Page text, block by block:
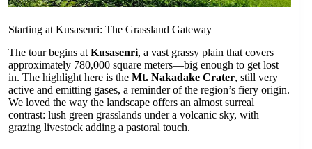
Starting at Kusasenri: The Grassland Gateway
The tour begins at Kusasenri, a vast grassy plain that covers
approximately 780,000 square meters—big enough to get lost
in. The highlight here is the Mt. Nakadake Crater, still very
active and emitting gases, a reminder of the region’s fiery origin.
We loved the way the landscape offers an almost surreal
contrast: lush green grasslands under a volcanic sky, with
grazing livestock adding a pastoral touch.